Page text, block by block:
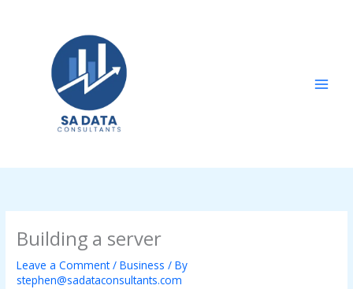
Building a server
Leave a Comment /Business / By
stephen@sadataconsultants.com